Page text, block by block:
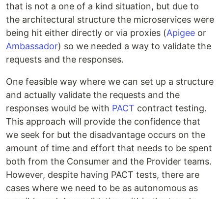
that is not a one of a kind situation, but due to
the architectural structure the microservices were
being hit either directly or via proxies (Apigee or
Ambassador) so we needed a way to validate the
requests and the responses.
One feasible way where we can set up a structure
and actually validate the requests and the
responses would be with PACT contract testing.
This approach will provide the confidence that
we seek for but the disadvantage occurs on the
amount of time and effort that needs to be spent
both from the Consumer and the Provider teams.
However, despite having PACT tests, there are
cases where we need to be as autonomous as